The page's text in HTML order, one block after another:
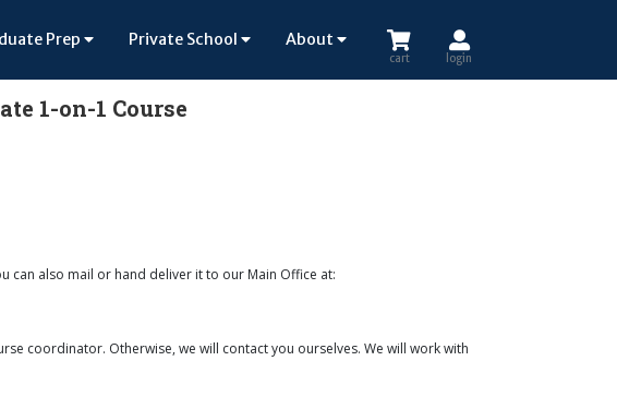
Prep Private School About
cart login
1-on-1 Course
can also mail or hand deliver it to our Main Office at:
coordinator. Otherwise, we will contact you ourselves. We will work with